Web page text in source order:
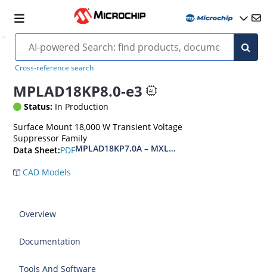
Cross-reference search
MPLAD18KP8.0-e3
Status: In Production
Surface Mount 18,000 W Transient Voltage
Suppressor Family
Data Sheet:PDFMPLAD18KP7.0A – MXLPLAD18KP200CA(e3)
CAD Models
Overview
Documentation
Tools And Software